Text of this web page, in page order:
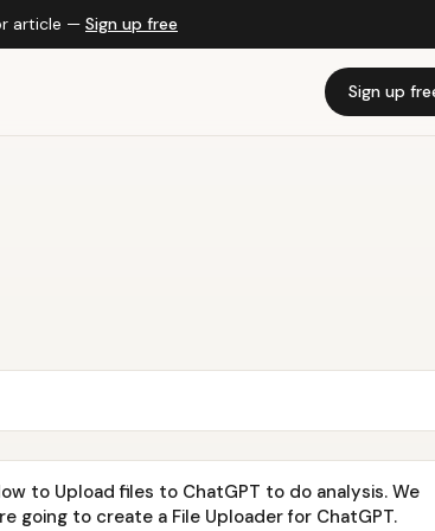
article — Sign up free
Sign up
to Upload files to ChatGPT to do analysis. We
going to create a File Uploader for ChatGPT.